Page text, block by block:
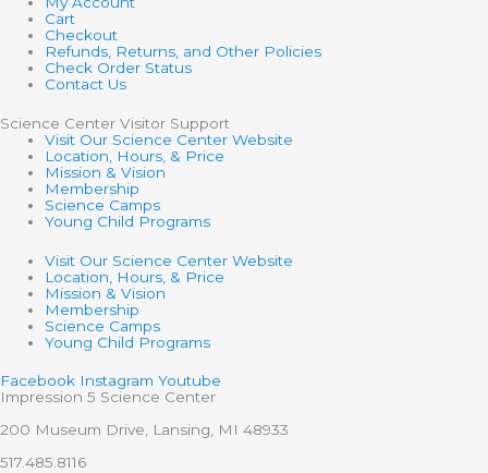
Cart
Checkout
Refunds, Returns, and Other Policies
Check Order Status
Contact Us
Science Center Visitor Support
Visit Our Science Center Website
Location, Hours, & Price
Mission & Vision
Membership
Science Camps
Young Child Programs
Visit Our Science Center Website
Location, Hours, & Price
Mission & Vision
Membership
Science Camps
Young Child Programs
Facebook Instagram Youtube
Impression 5 Science Center
200 Museum Drive, Lansing, MI 48933
517.485.8116